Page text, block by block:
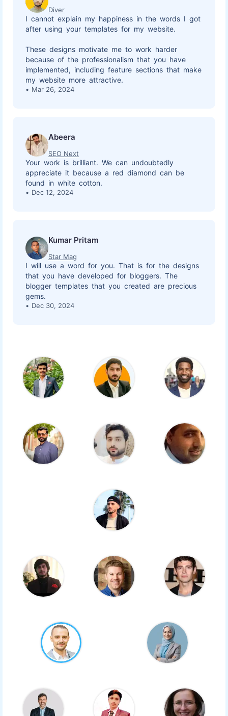
Diver
I cannot explain my happiness in the words I got
after using your templates for my website.
These designs motivate me to work harder
because of the professionalism that you have
implemented, including feature sections that make
my website more attractive.
Mar 26, 2024
Abeera
SEO Next
Your work is brilliant. We can undoubtedly
appreciate it because a red diamond can be
found in white cotton.
Dec 12, 2024
Kumar Pritam
Star Mag
I will use a word for you. That is for the designs
that you have developed for bloggers. The
blogger templates that you created are precious
gems.
Dec 30, 2024